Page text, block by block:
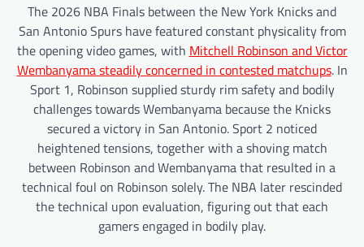
The 2026 NBA Finals between the New York Knicks and
San Antonio Spurs have featured constant physicality from
the opening video games, with Mitchell Robinson and Victor
Wembanyama steadily concerned in contested matchups. In
Sport 1, Robinson supplied sturdy rim safety and bodily
challenges towards Wembanyama because the Knicks
secured a victory in San Antonio. Sport 2 noticed
heightened tensions, together with a shoving match
between Robinson and Wembanyama that resulted in a
technical foul on Robinson solely. The NBA later rescinded
the technical upon evaluation, figuring out that each
gamers engaged in bodily play.